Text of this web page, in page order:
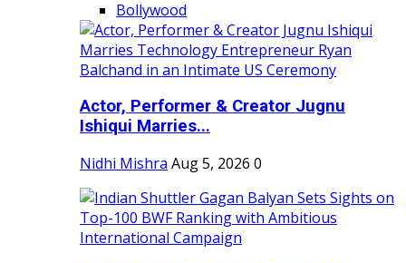
Bollywood
Actor, Performer & Creator Jugnu
Ishiqui Marries...
Nidhi Mishra Aug 5, 2026 0